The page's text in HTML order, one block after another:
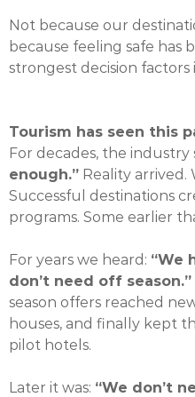
Not because our
because feeling safe has
strongest decision factors
Tourism has seen this
For decades, the industry
enough.” Reality arrived.
Successful destinations
programs. Some earlier
For years we heard: “We
don’t need off season.”
season offers reached
houses, and finally kept
pilot hotels.
Later it was: “We don’t